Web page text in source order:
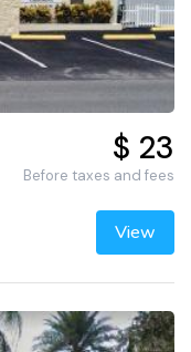
$ 23
Before taxes and fees
View